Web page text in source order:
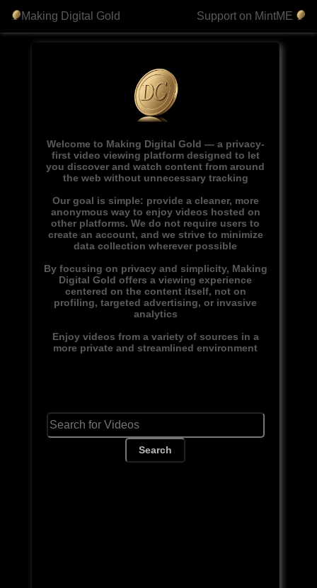
Making Digital Gold Support on MintME
Welcome to Making Digital Gold — a privacy-
first video viewing platform designed to let
you discover and watch content from around
the web without unnecessary tracking
Our goal is simple: provide a cleaner, more
anonymous way to enjoy videos hosted on
other platforms. We do not require users to
create an account, and we strive to minimize
data collection wherever possible
By focusing on privacy and simplicity, Making
Digital Gold offers a viewing experience
centered on the content itself, not on
profiling, targeted advertising, or invasive
analytics
Enjoy videos from a variety of sources in a
more private and streamlined environment
Search